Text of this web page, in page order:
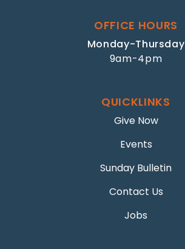
OFFICE HOURS
Monday-Thursday
9am-4pm
QUICKLINKS
Give Now
Events
Sunday Bulletin
Contact Us
Jobs